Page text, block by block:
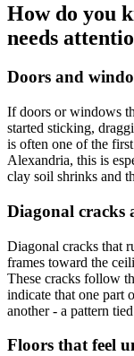
How do you
needs
Doors and
If doors or windows
started sticking,
is often one of the
Alexandria, this is
clay soil shrinks and
Diagonal cracks
Diagonal cracks that
frames toward the
These cracks follow
indicate that one part
another - a pattern
Floors that feel